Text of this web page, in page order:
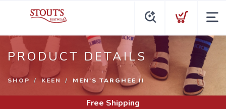
PRODUCT DETAILS
SHOP KEEN MEN'S TARGHEE II
Free Shipping